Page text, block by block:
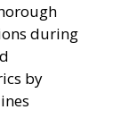
during
by